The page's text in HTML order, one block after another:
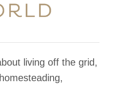
living off the grid,